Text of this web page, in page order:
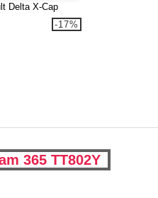
Delta X-Cap
-17%
365 TT802Y